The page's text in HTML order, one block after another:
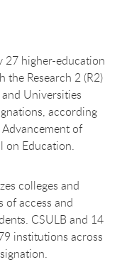
27 higher-education
Research 2 (R2)
Universities
according
of
on Education.
colleges and
of access and
CSULB and 14
institutions across